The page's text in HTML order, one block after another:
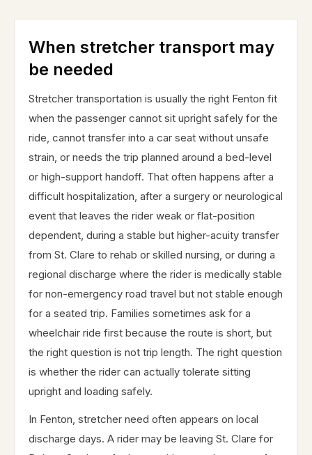
When stretcher transport may
be needed
Stretcher transportation is usually the right Fenton fit
when the passenger cannot sit upright safely for the
ride, cannot transfer into a car seat without unsafe
strain, or needs the trip planned around a bed-level
or high-support handoff. That often happens after a
difficult hospitalization, after a surgery or neurological
event that leaves the rider weak or flat-position
dependent, during a stable but higher-acuity transfer
from St. Clare to rehab or skilled nursing, or during a
regional discharge where the rider is medically stable
for non-emergency road travel but not stable enough
for a seated trip. Families sometimes ask for a
wheelchair ride first because the route is short, but
the right question is not trip length. The right question
is whether the rider can actually tolerate sitting
upright and loading safely.
In Fenton, stretcher need often appears on local
discharge days. A rider may be leaving St. Clare for